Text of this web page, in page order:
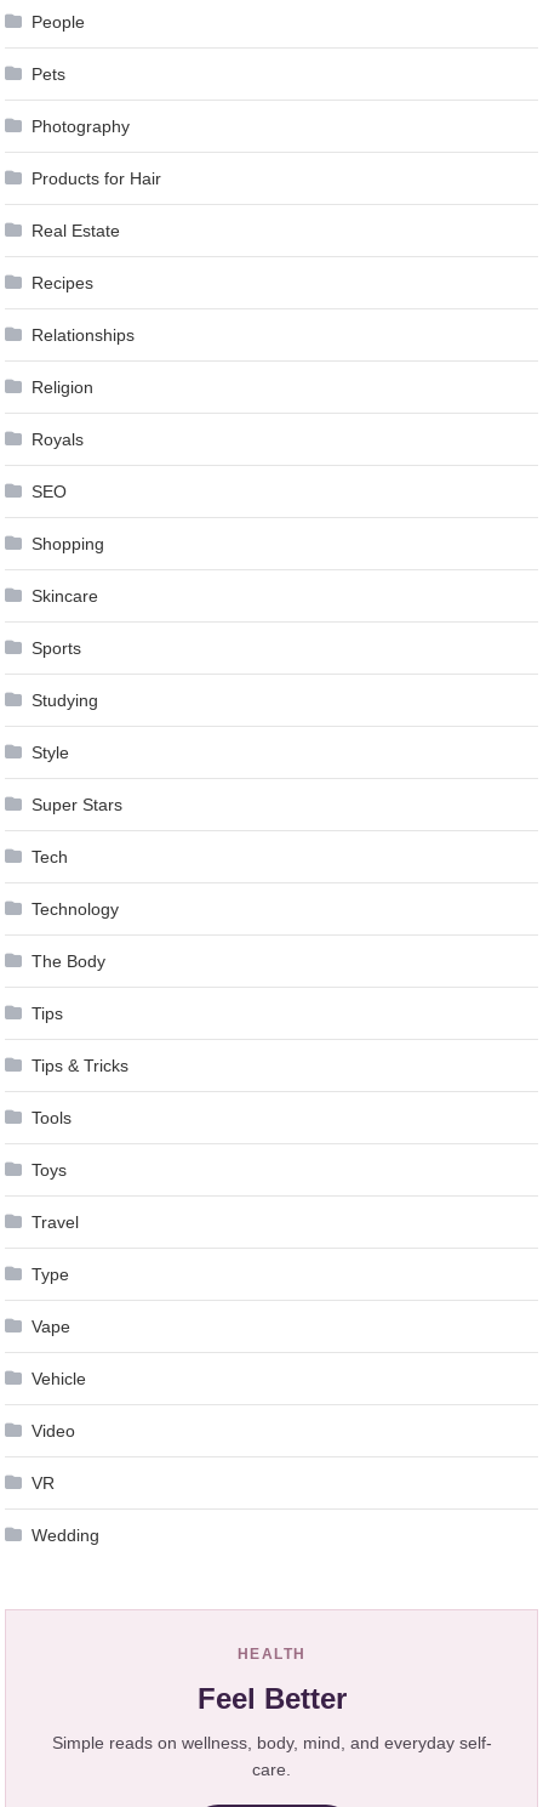
People
Pets
Photography
Products for Hair
Real Estate
Recipes
Relationships
Religion
Royals
SEO
Shopping
Skincare
Sports
Studying
Style
Super Stars
Tech
Technology
The Body
Tips
Tips & Tricks
Tools
Toys
Travel
Type
Vape
Vehicle
Video
VR
Wedding
HEALTH
Feel Better
Simple reads on wellness, body, mind, and everyday self-
care.